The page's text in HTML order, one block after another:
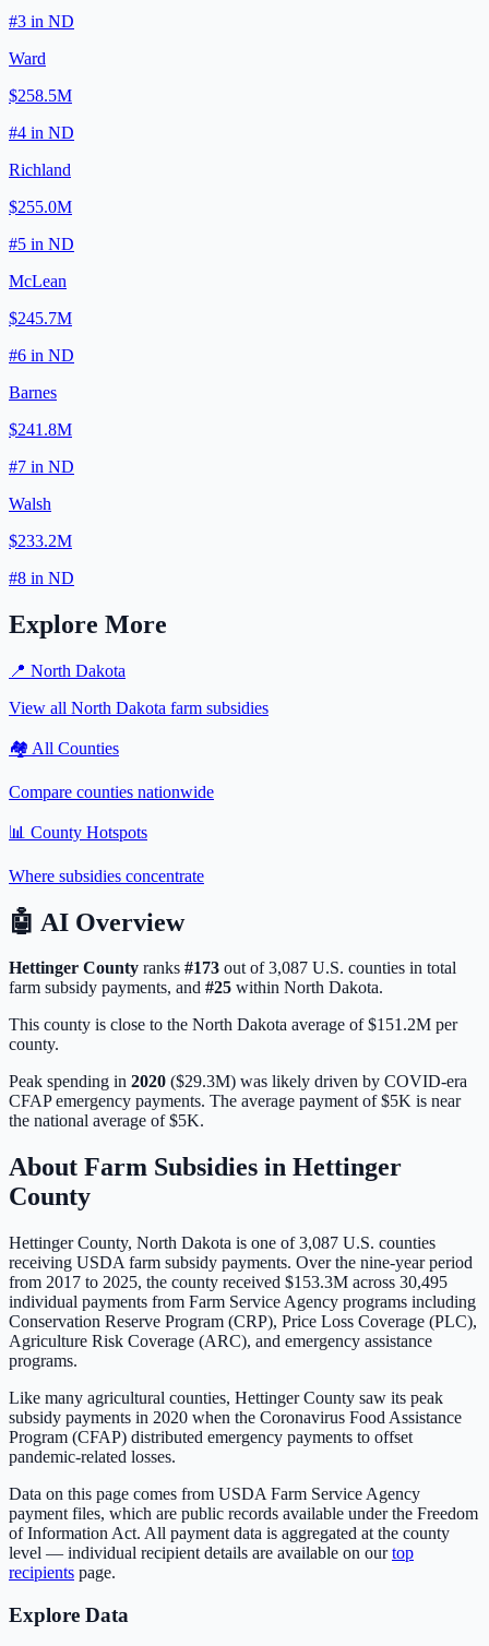
#3 in ND
Ward
$258.5M
#4 in ND
Richland
$255.0M
#5 in ND
McLean
$245.7M
#6 in ND
Barnes
$241.8M
#7 in ND
Walsh
$233.2M
#8 in ND
Explore More
📍 North Dakota
View all North Dakota farm subsidies
🏘️ All Counties
Compare counties nationwide
📊 County Hotspots
Where subsidies concentrate
🤖 AI Overview
Hettinger County ranks #173 out of3,087 U.S. counties in total
farm subsidy payments, and #25 within North Dakota.
This county is close to the North Dakota average of $151.2M per
county.
Peak spending in 2020 ($29.3M) was likely driven by COVID-era
CFAP emergency payments. The average payment of$5K is near
the national average of$5K.
About Farm Subsidies in Hettinger
County
HettingerCounty, North Dakota is one of3,087 U.S. counties
receiving USDA farm subsidy payments. Over the nine-year period
from 2017 to 2025, the county received $153.3M across 30,495
individual payments from Farm Service Agency programs including
Conservation Reserve Program (CRP), Price Loss Coverage (PLC),
Agriculture Risk Coverage (ARC), and emergency assistance
programs.
Like many agricultural counties, Hettinger County saw its peak
subsidy payments in 2020 when the Coronavirus Food Assistance
Program (CFAP) distributed emergency payments to offset
pandemic-related losses.
Data on this page comes from USDA Farm Service Agency
payment files, which are public records available under the Freedom
of Information Act. All payment data is aggregated at the county
level — individual recipient details are available on ourtop
recipients page.
Explore Data